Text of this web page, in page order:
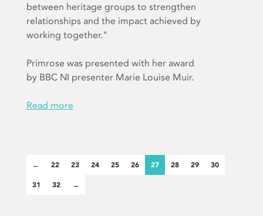
between heritage groups to strengthen
relationships and the impact achieved by
working together."
Primrose was presented with her award
by BBC NI presenter Marie Louise Muir.
Read more
← 22 23 24 25 26 27 28 29 30
31 32 →